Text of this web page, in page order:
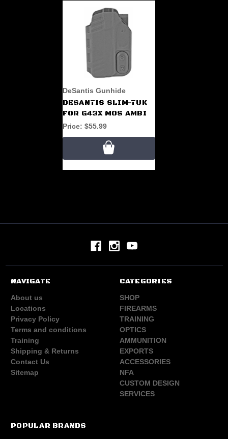
DeSantis Gunhide
DESANTIS SLIM-TUK
FOR G43X MOS AMBI
Price: $55.99
NAVIGATE
About us
Locations
Privacy Policy
Terms and conditions
Training
Shipping & Returns
Contact Us
Sitemap
CATEGORIES
SHOP
FIREARMS
TRAINING
OPTICS
AMMUNITION
EXPORTS
ACCESSORIES
NFA
CUSTOM DESIGN
SERVICES
POPULAR BRANDS